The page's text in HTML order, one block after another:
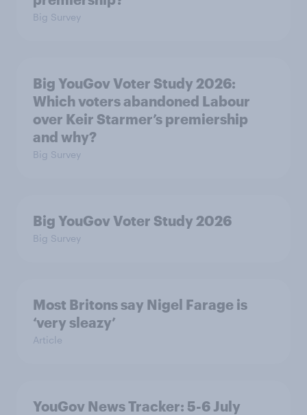
Big Survey
Big YouGov Voter Study 2026:
Which voters abandoned Labour
over Keir Starmer’s premiership
and why?
Big Survey
Big YouGov Voter Study 2026
Big Survey
Most Britons say Nigel Farage is
‘very sleazy’
Article
YouGov News Tracker: 5-6 July